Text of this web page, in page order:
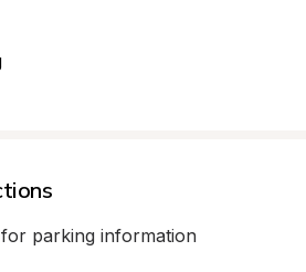
parking information